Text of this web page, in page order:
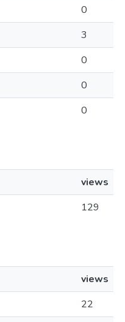
0
3
0
0
0
views
129
views
22